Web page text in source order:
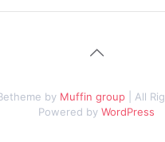
by Muffin group | All
Powered by WordPress